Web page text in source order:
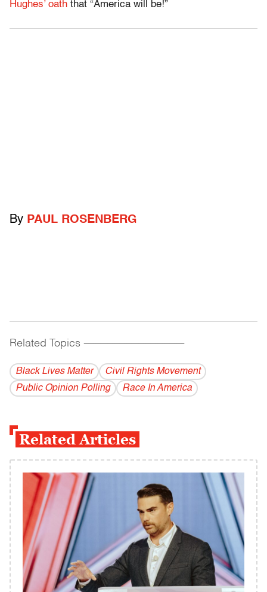
Hughes’ oath that “America will be!”
By PAUL ROSENBERG
Related Topics ------------------------------------------
Black Lives Matter
Civil Rights Movement
Public Opinion Polling
Race In America
Related Articles